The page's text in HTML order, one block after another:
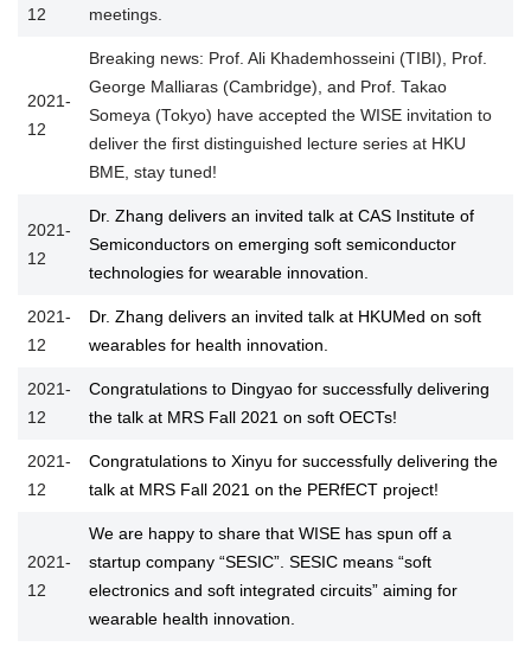
12
meetings.
2021-
12
Breaking news: Prof. Ali Khademhosseini (TIBI), Prof.
George Malliaras (Cambridge), and Prof. Takao
Someya (Tokyo) have accepted the WISE invitation to
deliver the first distinguished lecture series at HKU
BME, stay tuned!
2021-
12
Dr. Zhang delivers an invited talk at CAS Institute of
Semiconductors on emerging soft semiconductor
technologies for wearable innovation.
2021-
12
Dr. Zhang delivers an invited talk at HKUMed on soft
wearables for health innovation.
2021-
12
Congratulations to Dingyao for successfully delivering
the talk at MRS Fall 2021 on soft OECTs!
2021-
12
Congratulations to Xinyu for successfully delivering the
talk at MRS Fall 2021 on the PERfECT project!
2021-
12
We are happy to share that WISE has spun off a
startup company “SESIC”. SESIC means “soft
electronics and soft integrated circuits” aiming for
wearable health innovation.